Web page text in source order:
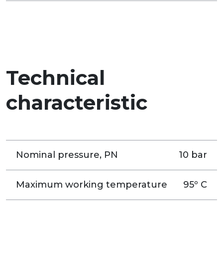
Technical
characteristic
Nominal pressure, PN 10 bar
Maximum working temperature 95º C